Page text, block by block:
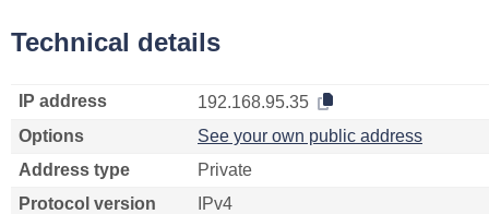
Technical details
IP address
192.168.95.35
Options
See your own public address
Address type
Private
Protocol version
IPv4